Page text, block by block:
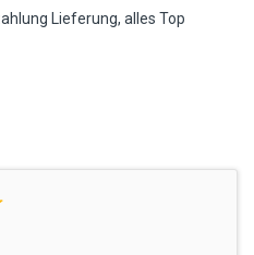
Lieferung, alles Top